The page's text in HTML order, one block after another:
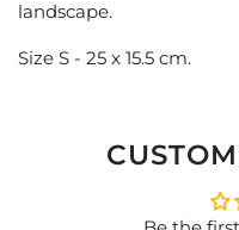
landscape.
Size S - 25 x 15.5 cm.